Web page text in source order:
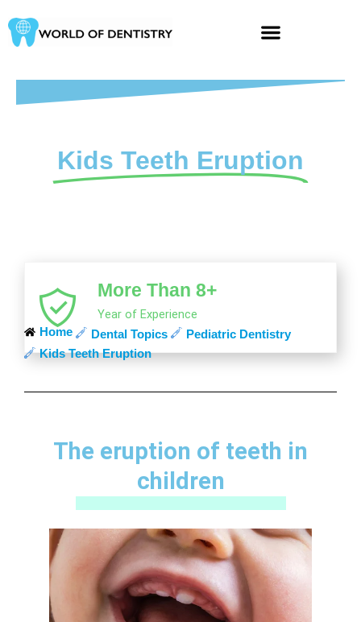
to
content
Kids Teeth Eruption
More Than 8+
Year of Experience
Home Dental Topics
Pediatric Dentistry
Kids Teeth Eruption
The eruption of teeth in
children